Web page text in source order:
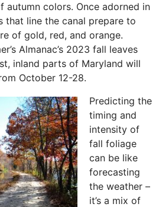
autumn colors. Once adorned in
that line the canal prepare to
of gold, red, and orange.
Almanac’s 2023 fall leaves
inland parts of Maryland will
October 12-28.
Predicting the
timing and
intensity of
fall foliage
can be like
forecasting
the weather –
it’s a mix of